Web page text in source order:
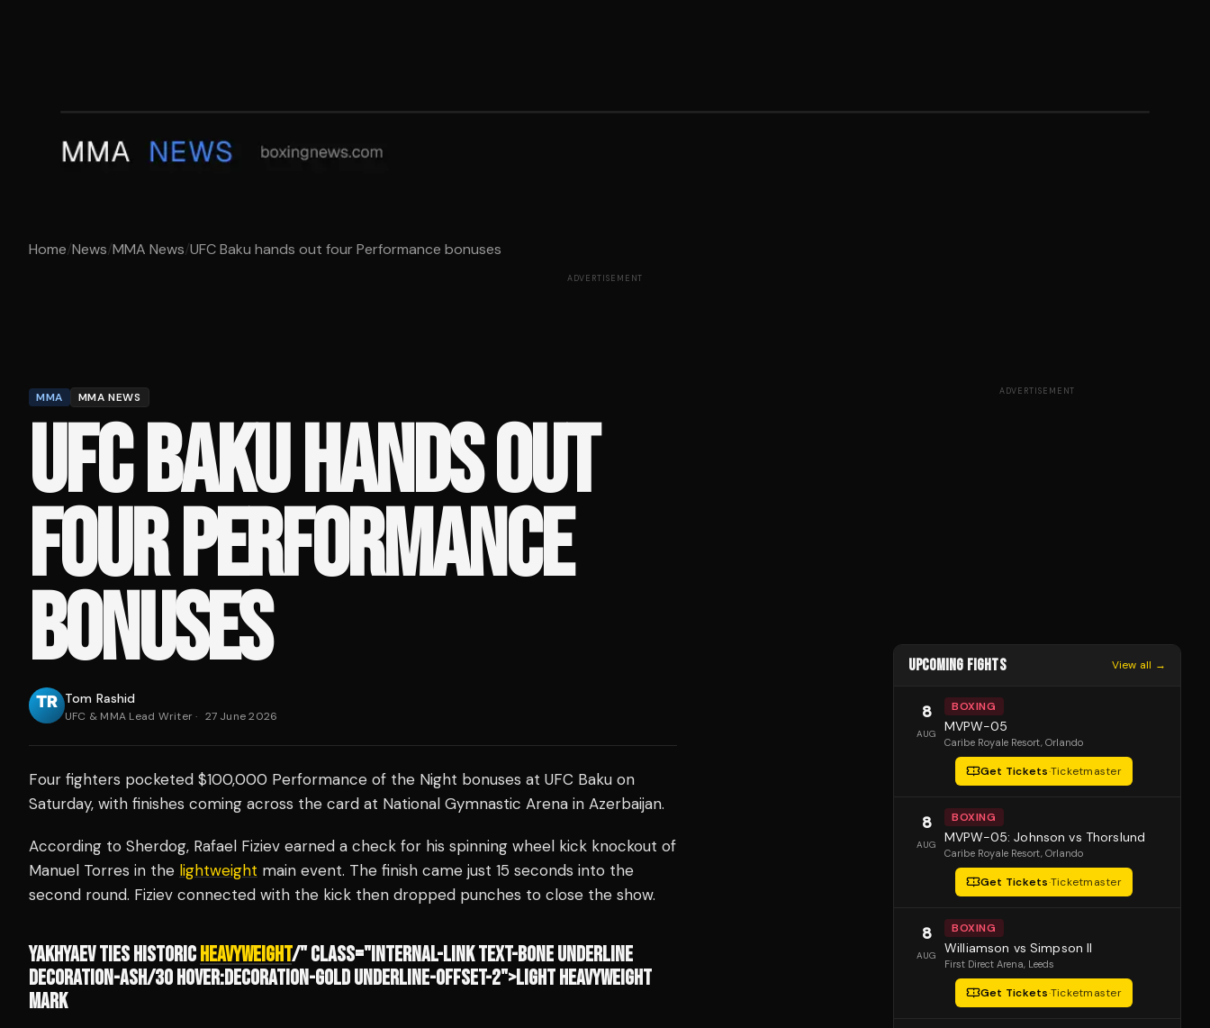
Home/News/MMA News/UFC Baku hands out four Performance bonuses
ADVERTISEMENT
MMA MMA NEWS
UFC BAKU HANDS OUT
FOUR PERFORMANCE
BONUSES
Tom Rashid
UFC & MMA Lead Writer· 27 June 2026
Four fighters pocketed $100,000 Performance of the Night bonuses at UFC Baku on
Saturday, with finishes coming across the card at National Gymnastic Arena in Azerbaijan.
According to Sherdog, Rafael Fiziev earned a check for his spinning wheel kick knockout of
Manuel Torres in the lightweight main event. The finish came just 15 seconds into the
second round. Fiziev connected with the kick then dropped punches to close the show.
YAKHYAEV TIES HISTORICHEAVYWEIGHT/" CLASS="INTERNAL-LINK TEXT-BONE UNDERLINE
DECORATION-ASH/30 HOVER:DECORATION-GOLD UNDERLINE-OFFSET-2">LIGHT HEAVYWEIGHT
MARK
ADVERTISEMENT
UPCOMING FIGHTS View all →
8
AUG
BOXING
MVPW-05
Caribe Royale Resort, Orlando
Get Tickets·Ticketmaster
8
AUG
BOXING
MVPW-05: Johnson vs Thorslund
Caribe Royale Resort, Orlando
Get Tickets·Ticketmaster
8
AUG
BOXING
Williamson vs Simpson II
First Direct Arena, Leeds
Get Tickets·Ticketmaster